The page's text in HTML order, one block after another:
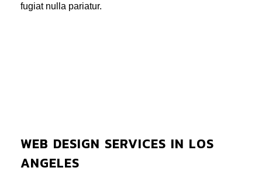
fugiat nulla pariatur.
WEB DESIGN SERVICES IN LOS
ANGELES